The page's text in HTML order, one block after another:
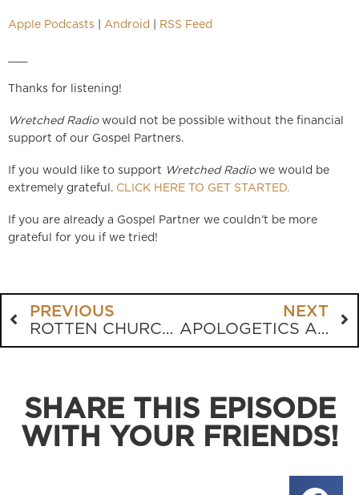
Apple Podcasts Android RSS Feed
Thanks for listening!
Wretched Radio would not be possible without the financial
support of our Gospel Partners.
If you would like to support Wretched Radiowe would be
extremely grateful. CLICK HERE TO GET STARTED.
If you are already a Gospel Partner we couldn’t be more
grateful for you if we tried!
PREVIOUS
ROTTEN CHURCH = ROTTEN CULTURE
NEXT
APOLOGETICS ANYONE?
SHARE THIS EPISODE
WITH YOUR FRIENDS!